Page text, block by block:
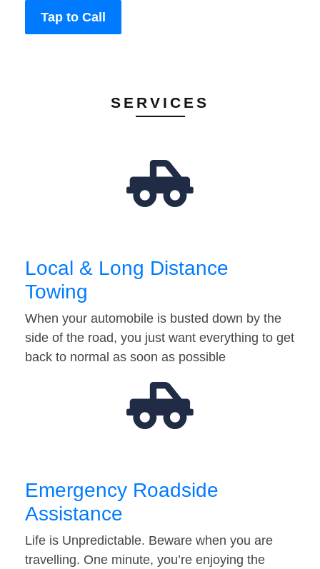
Tap to Call
SERVICES
Local & Long Distance
Towing
When your automobile is busted down by the
side of the road, you just want everything to get
back to normal as soon as possible
Emergency Roadside
Assistance
Life is Unpredictable. Beware when you are
travelling. One minute, you’re enjoying the